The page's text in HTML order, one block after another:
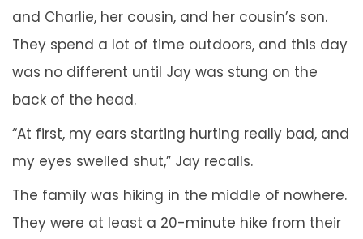
and Charlie, her cousin, and her cousin’s son.
They spend a lot of time outdoors, and this day
was no different until Jay was stung on the
back of the head.
“At first, my ears starting hurting really bad, and
my eyes swelled shut,” Jay recalls.
The family was hiking in the middle of nowhere.
They were at least a 20-minute hike from their